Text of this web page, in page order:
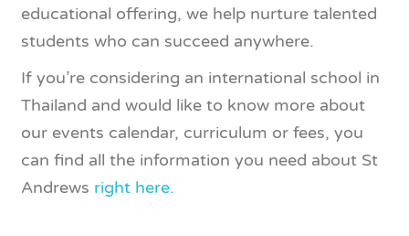
educational offering, we help nurture talented
students who can succeed anywhere.
If you’re considering an international school in
Thailand and would like to know more about
our events calendar, curriculum or fees, you
can find all the information you need about St
Andrews right here.